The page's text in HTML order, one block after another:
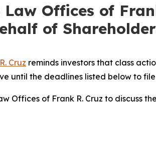
Law Offices of
of
Cruz reminds investors that class
until the deadlines listed below to
of Frank R. Cruz to discuss